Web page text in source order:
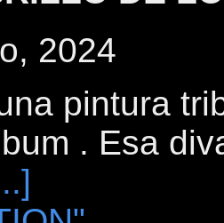
2024
pintura
. Esa